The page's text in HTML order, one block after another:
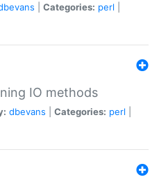
Categories: perl
IO methods
dbevans Categories: perl